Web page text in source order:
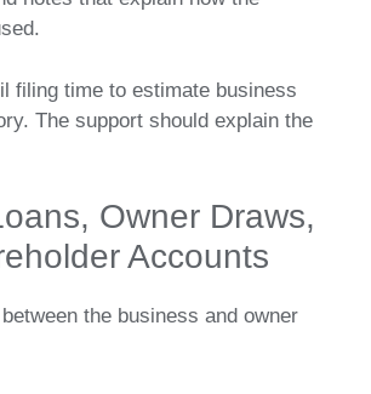
filing time to estimate business
The support should explain the
Owner Draws,
Accounts
the business and owner